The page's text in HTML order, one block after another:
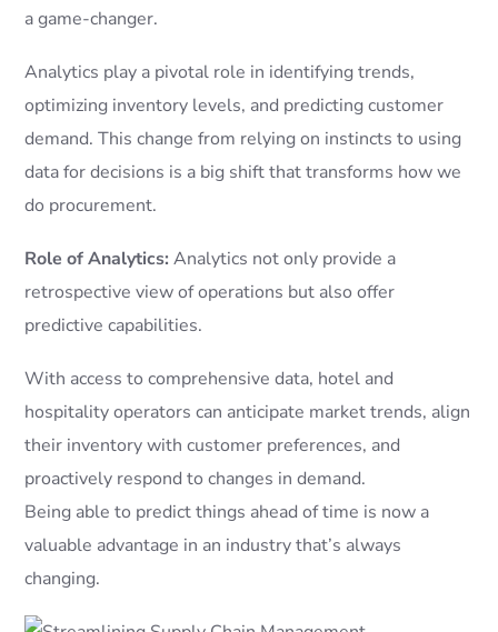
a game-changer.
Analytics play a pivotal role in identifying trends,
optimizing inventory levels, and predicting customer
demand. This change from relying on instincts to using
data for decisions is a big shift that transforms how we
do procurement.
Role of Analytics: Analytics not only provide a
retrospective view of operations but also offer
predictive capabilities.
With access to comprehensive data, hotel and
hospitality operators can anticipate market trends, align
their inventory with customer preferences, and
proactively respond to changes in demand.
Being able to predict things ahead of time is now a
valuable advantage in an industry that’s always
changing.